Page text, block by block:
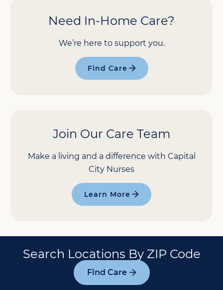
Need In-Home Care?
We’re here to support you.
Find Care
Join Our Care Team
Make a living and a difference with Capital
City Nurses
Learn More
Search Locations By ZIP Code
Find Care